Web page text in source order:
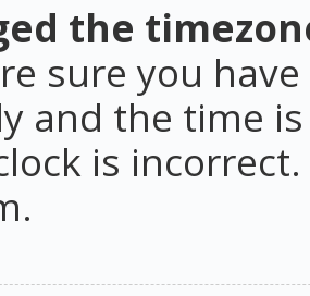
the
sure you
and the time
is